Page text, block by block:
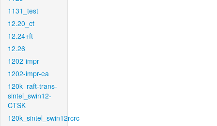
1131_test
12.20_ct
12.24+ft
12.26
1202-impr
1202-impr-ea
120k_raft-trans-
sintel_swin12-
CTSK
120k_sintel_swin12rcrc